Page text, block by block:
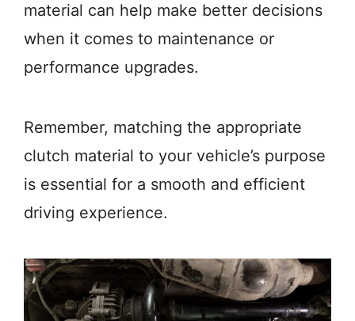
material can help make better decisions
when it comes to maintenance or
performance upgrades.
Remember, matching the appropriate
clutch material to your vehicle’s purpose
is essential for a smooth and efficient
driving experience.